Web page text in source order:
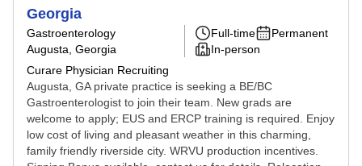
Georgia
Gastroenterology
Augusta, Georgia
Curare Physician Recruiting
Full-time
Permanent
In-person
Augusta, GA private practice is seeking a BE/BC
Gastroenterologist to join their team. New grads are
welcome to apply; EUS and ERCP training is required. Enjoy
low cost of living and pleasant weather in this charming,
family friendly riverside city. WRVU production incentives.